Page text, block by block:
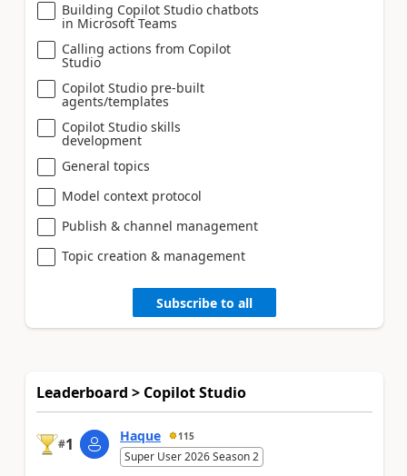
Building Copilot Studio chatbots
in Microsoft Teams
Calling actions from Copilot
Studio
Copilot Studio pre-built
agents/templates
Copilot Studio skills
development
General topics
Model context protocol
Publish & channel management
Topic creation & management
Subscribe to all
Leaderboard > Copilot Studio
#1 Haque 115
Super User 2026 Season 2